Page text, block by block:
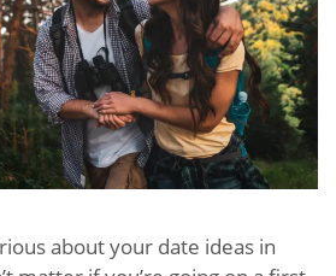
about your date ideas in